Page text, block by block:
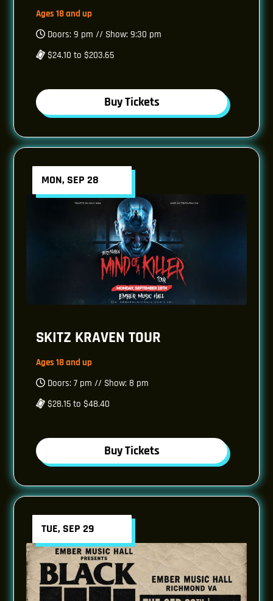
Ages 18 and up
Doors: 9 pm // Show: 9:30 pm
$24.10 to $203.65
Buy Tickets
MON, SEP 28
SKITZ KRAVEN TOUR
Ages 18 and up
Doors: 7 pm // Show: 8 pm
$28.15 to $48.40
Buy Tickets
TUE, SEP 29